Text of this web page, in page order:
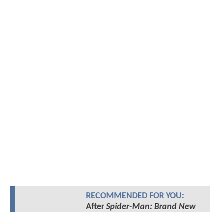
RECOMMENDED FOR YOU:
After Spider-Man: Brand New